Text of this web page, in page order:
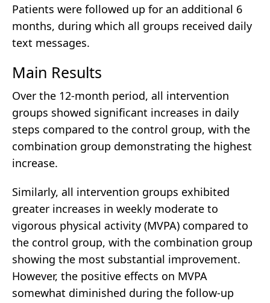
Patients were followed up for an additional 6
months, during which all groups received daily
text messages.
Main Results
Over the 12-month period, all intervention
groups showed significant increases in daily
steps compared to the control group, with the
combination group demonstrating the highest
increase.
Similarly, all intervention groups exhibited
greater increases in weekly moderate to
vigorous physical activity (MVPA) compared to
the control group, with the combination group
showing the most substantial improvement.
However, the positive effects on MVPA
somewhat diminished during the follow-up